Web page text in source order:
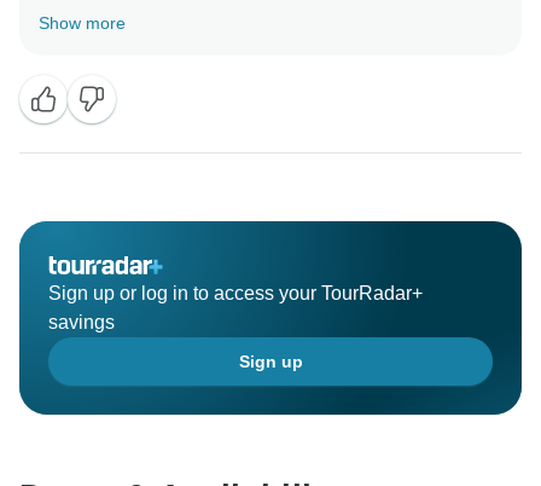
glad to hear that you enjoyed the tour and appreciated
the future.
Best Regards,
Show more
Sign up or log in to access your TourRadar+
savings
Sign up